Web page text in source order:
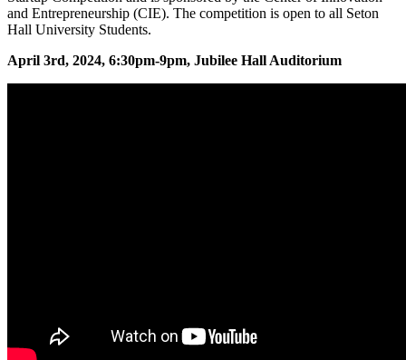
and Entrepreneurship (CIE). The competition is open to all Seton
Hall University Students.
April 3rd, 2024, 6:30pm-9pm, Jubilee Hall Auditorium